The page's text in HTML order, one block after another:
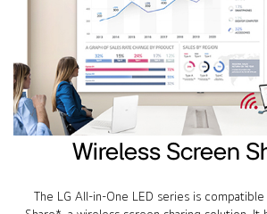
Wireless Screen
The LG All-in-One LED series is